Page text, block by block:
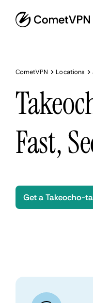
CometVPN Locations
Fast,
Get a Takeocho-